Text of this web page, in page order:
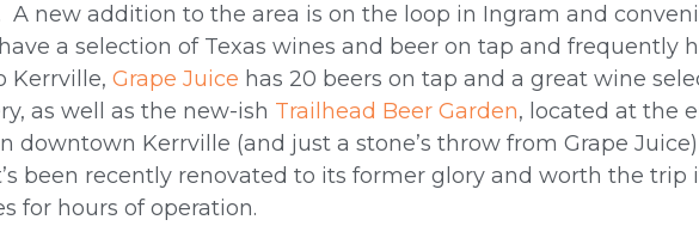
new addition to the area is on the loop in Ingram and
a selection of Texas wines and beer on tap and frequently
Kerrville, Grape Juice has 20 beers on tap and a great wine
as well as the new-ish Trailhead Beer Garden, located at the
downtown Kerrville (and just a stone’s throw from Grape
been recently renovated to its former glory and worth the trip
for hours of operation.